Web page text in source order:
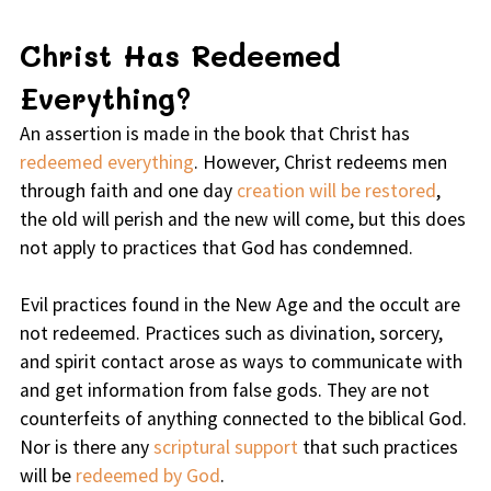
Christ Has Redeemed
Everything?
An assertion is made in the book that Christ has
redeemed everything. However, Christ redeems men
through faith and one day creation will be restored,
the old will perish and the new will come, but this does
not apply to practices that God has condemned.
Evil practices found in the New Age and the occult are
not redeemed. Practices such as divination, sorcery,
and spirit contact arose as ways to communicate with
and get information from false gods. They are not
counterfeits of anything connected to the biblical God.
Nor is there anyscriptural supportthat such practices
will be redeemed by God.